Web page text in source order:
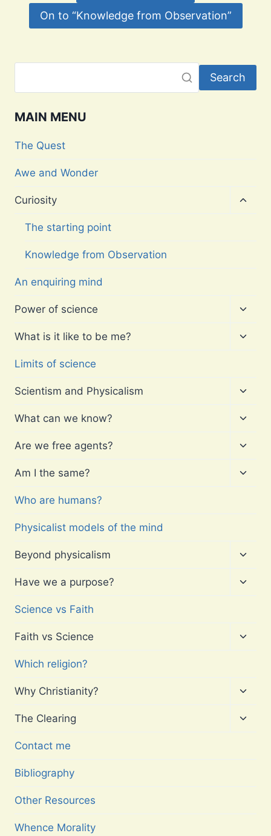
On to “Knowledge from Observation”
Search
MAIN MENU
The Quest
Awe and Wonder
Curiosity
child
The starting point
Knowledge from Observation
An enquiring mind
Power of science
child
menu
What is it like to be me?
child
Limits of science
Scientism and Physicalism
child
menu
What can we know?
child
menu
Are we free agents?
child
menu
Am I the same?
child
Who are humans?
Physicalist models of the mind
Beyond physicalism
child
menu
Have we a purpose?
child
Science vs Faith
Faith vs Science
child
Which religion?
Why Christianity?
child
menu
The Clearing
child
Contact me
Bibliography
Other Resources
Whence Morality